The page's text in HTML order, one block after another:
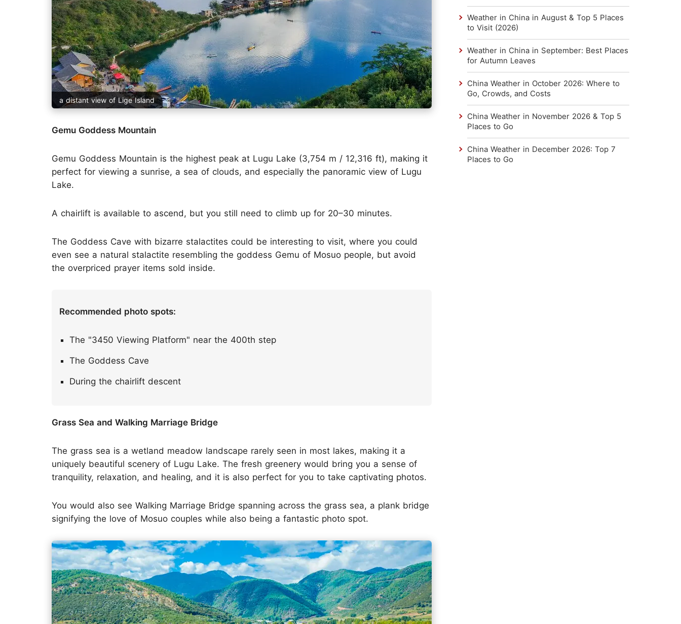
a distant view of Lige Island
Gemu Goddess Mountain
Gemu Goddess Mountain is the highest peak at Lugu Lake (3,754 m / 12,316 ft), making it
perfect for viewing a sunrise, a sea of clouds, and especially the panoramic view of Lugu
Lake.
A chairlift is available to ascend, but you still need to climb up for 20–30 minutes.
The Goddess Cave with bizarre stalactites could be interesting to visit, where you could
even see a natural stalactite resembling the goddess Gemu of Mosuo people, but avoid
the overpriced prayer items sold inside.
Recommended photo spots:
The "3450 Viewing Platform" near the 400th step
The Goddess Cave
During the chairlift descent
Grass Sea and Walking Marriage Bridge
The grass sea is a wetland meadow landscape rarely seen in most lakes, making it a
uniquely beautiful scenery of Lugu Lake. The fresh greenery would bring you a sense of
tranquility, relaxation, and healing, and it is also perfect for you to take captivating photos.
You would also see Walking Marriage Bridge spanning across the grass sea, a plank bridge
signifying the love of Mosuo couples while also being a fantastic photo spot.
Weather in China in August & Top 5 Places
to Visit (2026)
Weather in China in September: Best Places
for Autumn Leaves
China Weather in October 2026: Where to
Go, Crowds, and Costs
China Weather in November 2026 & Top 5
Places to Go
China Weather in December 2026: Top 7
Places to Go